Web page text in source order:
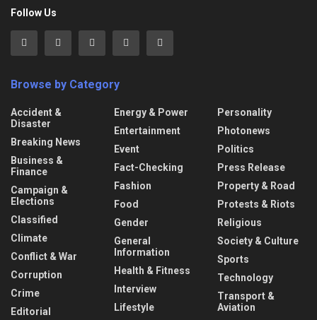
Follow Us
Browse by Category
Accident &
Disaster
Breaking News
Business &
Finance
Campaign &
Elections
Classified
Climate
Conflict & War
Corruption
Crime
Editorial
Energy & Power
Entertainment
Event
Fact-Checking
Fashion
Food
Gender
General
Information
Health & Fitness
Interview
Lifestyle
Personality
Photonews
Politics
Press Release
Property & Road
Protests & Riots
Religious
Society & Culture
Sports
Technology
Transport &
Aviation